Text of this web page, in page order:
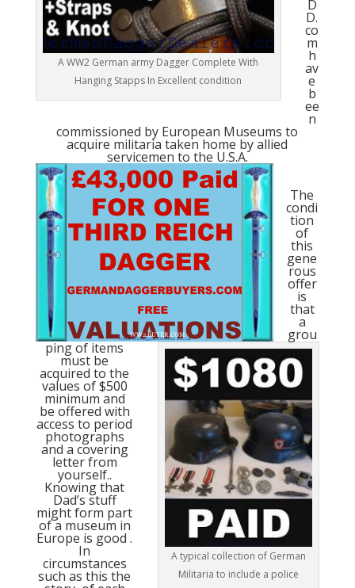
A WW2 German army Dagger Complete With
Hanging Stapps In Excellent condition
D
D.
co
m
h
av
e
b
ee
n
commissioned by European Museums to
acquire militaria taken home by allied
servicemen to the U.S.A.
A typical collection of German
Militaria to include a police
The
condi
tion
of
this
gene
rous
offer
is
that
a
grou
ping of items
must be
acquired to the
values of $500
minimum and
be offered with
access to period
photographs
and a covering
letter from
yourself..
Knowing that
Dad’s stuff
might form part
of a museum in
Europe is good .
In
circumstances
such as this the